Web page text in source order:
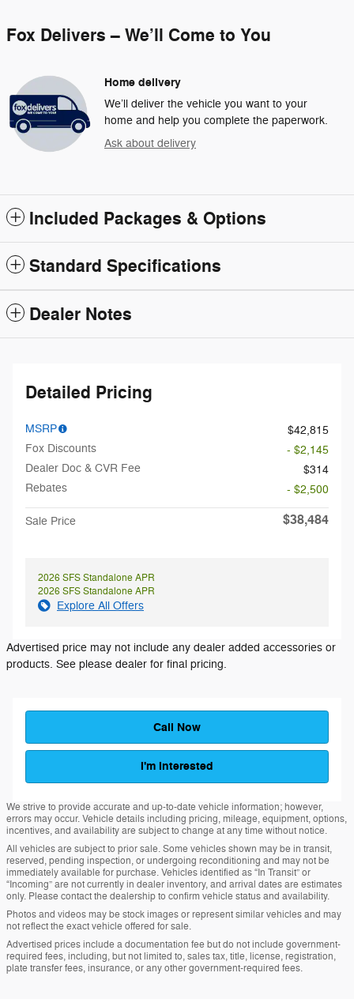
Fox Delivers – We’ll Come to You
Home delivery
We’ll deliver the vehicle you want to your
home and help you complete the paperwork.
Ask about delivery
Included Packages & Options
Standard Specifications
Dealer Notes
Detailed Pricing
MSRP
$42,815
Fox Discounts
- $2,145
Dealer Doc & CVR Fee
$314
Rebates
- $2,500
Sale Price $38,484
2026 SFS Standalone APR
2026 SFS Standalone APR
Explore All Offers
Advertised price may not include any dealer added accessories or
products. See please dealer for final pricing.
Call Now
I'm Interested
We strive to provide accurate and up-to-date vehicle information; however,
errors may occur. Vehicle details including pricing, mileage, equipment, options,
incentives, and availability are subject to change at any time without notice.
All vehicles are subject to prior sale. Some vehicles shown may be in transit,
reserved, pending inspection, or undergoing reconditioning and may not be
immediately available for purchase. Vehicles identified as “In Transit” or
“Incoming” are not currently in dealer inventory, and arrival dates are estimates
only. Please contact the dealership to confirm vehicle status and availability.
Photos and videos may be stock images or represent similar vehicles and may
not reflect the exact vehicle offered for sale.
Advertised prices include a documentation fee but do not include government-
required fees, including, but not limited to, sales tax, title, license, registration,
plate transfer fees, insurance, or any other government-required fees.